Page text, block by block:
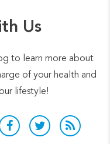
Us
to learn more about
of your health and
lifestyle!